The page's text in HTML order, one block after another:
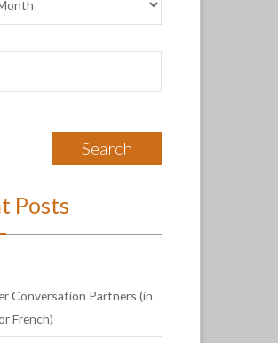
Posts
Conversation Partners (in
French)